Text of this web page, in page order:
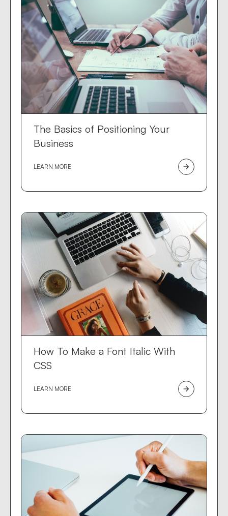
The Basics of Positioning Your
Business
LEARN MORE arrow_forward
How To Make a Font Italic With
CSS
LEARN MORE arrow_forward